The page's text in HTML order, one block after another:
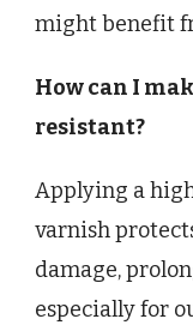
might benefit
How can I
resistant?
Applying a
varnish
damage,
especially for